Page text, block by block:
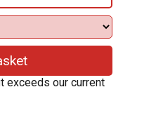
exceeds our current